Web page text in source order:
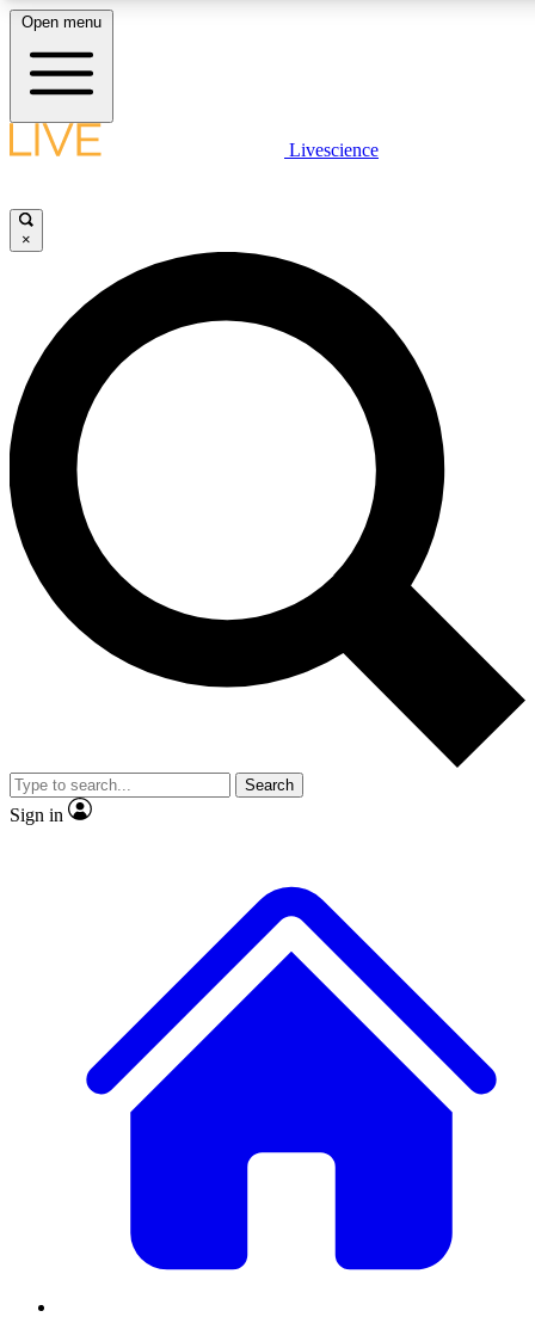
LIVE SCIENCE PLUS
JOIN FREE
LIVE SCIENCE PRO
Unlimited access to our exclusive features, expert analysis and in-depth
interviews, all ad-free
Exclusive, original
Member-only
JOIN LIVE SCIENCE PRO
Open menu
Livescience
×
Search
Sign in